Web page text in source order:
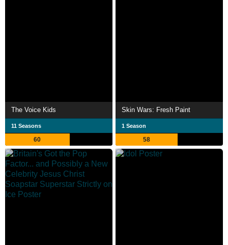
The Voice Kids
11 Seasons
60
Skin Wars: Fresh Paint
1 Season
58